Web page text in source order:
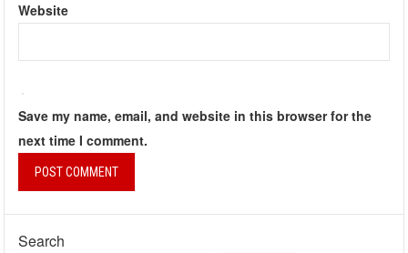
Website
Save my name, email, and website in this browser for the
next time I comment.
Search